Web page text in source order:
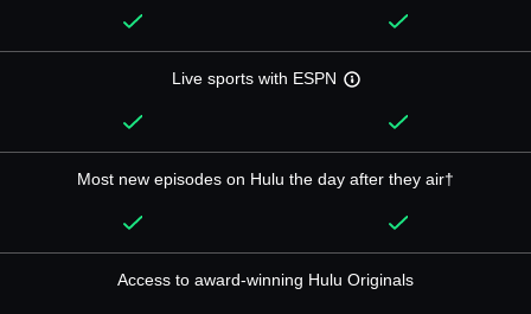
Live sports with ESPN
Most new episodes on Hulu the day after they air†
Access to award-winning Hulu Originals